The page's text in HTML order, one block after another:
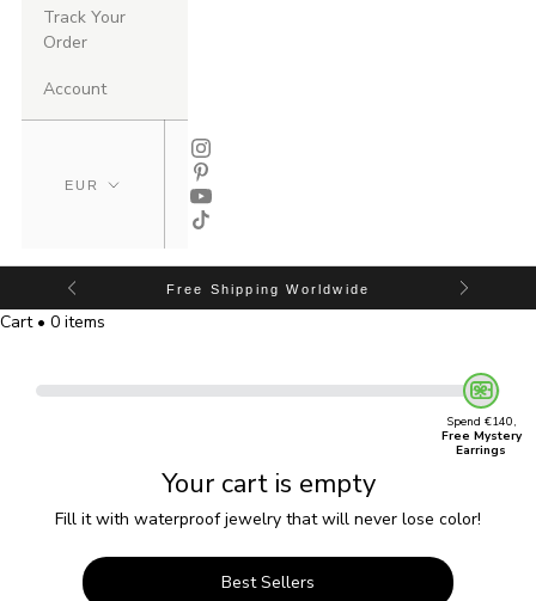
Track Your
Order
Account
Free Shipping Worldwide
Cart • 0 items
Spend €140,
Free Mystery
Earrings
Your cart is empty
Fill it with waterproof jewelry that will never lose color!
Best Sellers